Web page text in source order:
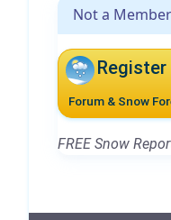
Not a
Register
Forum & Snow
FREE Snow